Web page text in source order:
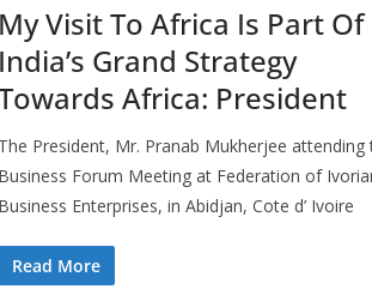
My Visit To Africa Is Part Of
India’s Grand Strategy
Africa: President
The President, Mr. Pranab Mukherjee attending
Business Forum Meeting at Federation of
Business Enterprises, in Abidjan, Cote d’ Ivoire
Read More